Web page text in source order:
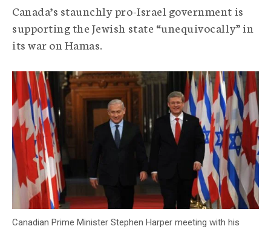
p
h
g
e
n
c
y
Canada’s staunchly pro-Israel government is
supporting the Jewish state “unequivocally” in
its war on Hamas.
Canadian Prime Minister Stephen Harper meeting with his